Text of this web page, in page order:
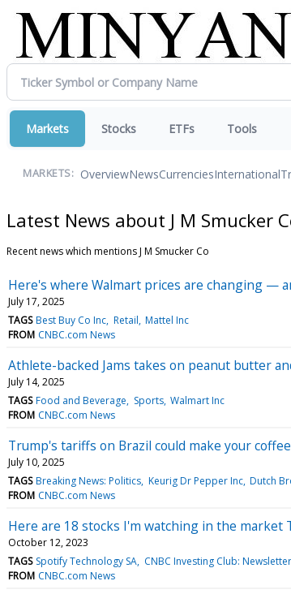
Markets Stocks ETFs Tools
MARKETS: OverviewNewsCurrenciesInternational
Latest News about J M Smucker
Recent news which mentions J M Smucker Co
Here's where Walmart prices are changing —
July 17, 2025
TAGS Best Buy Co Inc Retail Mattel Inc
FROM CNBC.com News
Athlete-backed Jams takes on peanut butter
July 14, 2025
TAGS Food and Beverage Sports Walmart Inc
FROM CNBC.com News
Trump's tariffs on Brazil could make your
July 10, 2025
TAGS Breaking News: Politics Keurig Dr Pepper Inc Dutch
FROM CNBC.com News
Here are 18 stocks I'm watching in the market
October 12, 2023
TAGS Spotify Technology SA CNBC Investing Club: Newsletter
FROM CNBC.com News